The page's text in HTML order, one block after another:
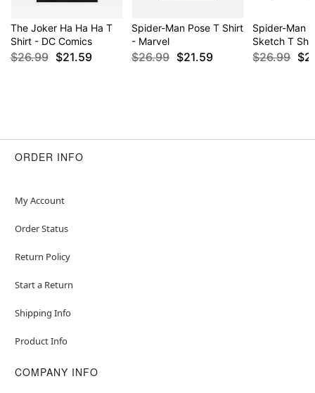
The Joker Ha Ha Ha T
Shirt - DC Comics
$26.99 $21.59
Spider-Man Pose T Shirt
- Marvel
$26.99 $21.59
Spider-Man
Sketch T
$26.99
ORDER INFO
My Account
Order Status
Return Policy
Start a Return
Shipping Info
Product Info
COMPANY INFO